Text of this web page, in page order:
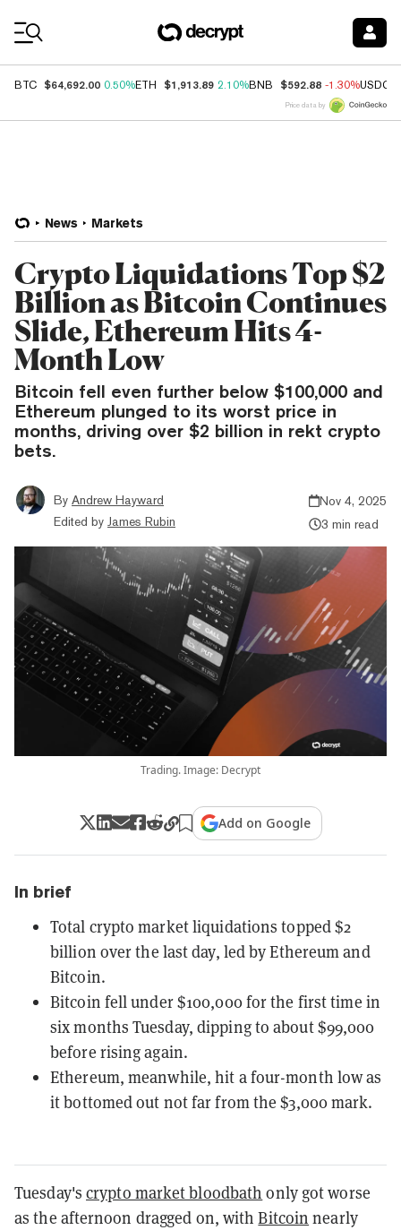
BTC $64,692.00 0.50%ETH $1,913.89 2.10%BNB $592.88 -1.30%USDC
Price data by
News Markets
Crypto Liquidations Top $2
Billion as Bitcoin Continues
Slide, Ethereum Hits 4-
Month Low
Bitcoin fell even further below $100,000 and
Ethereum plunged to its worst price in
months, driving over $2 billion in rekt crypto
bets.
By Andrew Hayward
Edited by James Rubin
Nov 4, 2025
3 min read
Trading. Image: Decrypt
Add on Google
In brief
Total crypto market liquidations topped $2
billion over the last day, led by Ethereum and
Bitcoin.
Bitcoin fell under $100,000 for the first time in
six months Tuesday, dipping to about $99,000
before rising again.
Ethereum, meanwhile, hit a four-month low as
it bottomed out not far from the $3,000 mark.
Tuesday's crypto market bloodbath only got worse
as the afternoon dragged on, withBitcoin nearly